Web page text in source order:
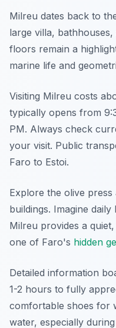
Milreu dates back to
large villa,
floors remain a
marine life and
Visiting Milreu costs
typically opens from
PM. Always check
your visit. Public
Faro to Estoi.
Explore the olive
buildings. Imagine
Milreu provides a
one of Faro's hidden
Detailed information
1-2 hours to fully
comfortable shoes for
water, especially